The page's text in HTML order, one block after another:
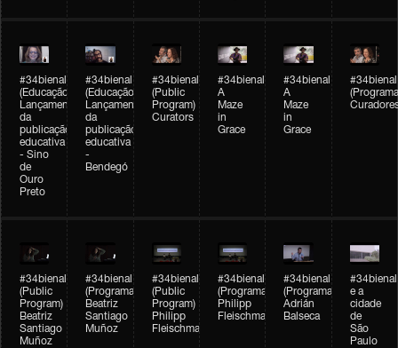
#34bienal
(Educação)
Lançamento
da
publicação
educativa
- Sino
de
Ouro
Preto
#34bienal
(Educação)
Lançamento
da
publicação
educativa
-
Bendegó
#34bienal
(Public
Program)
Curators
#34bienal
A
Maze
in
Grace
#34bienal
A
Maze
in
Grace
#34bienal
#34bienal
(Public
Program)
Beatriz
Santiago
Muñoz
#34bienal
(Programação)
Beatriz
Santiago
Muñoz
#34bienal
(Public
Program)
Philipp
Fleischmann
#34bienal
(Programação)
Philipp
Fleischmann
#34bienal
(Programação)
Adrián
Balseca
#34bienal
e a
cidade
de
São
Paulo